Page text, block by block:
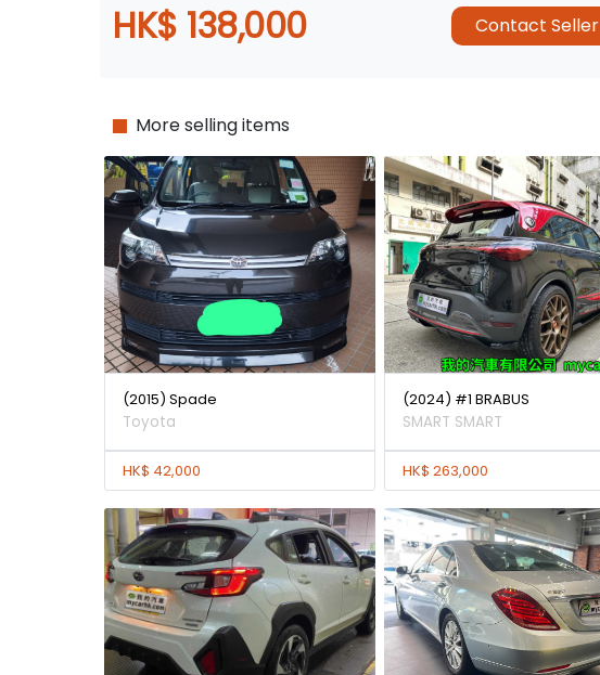
HK$ 138,000 Contact Seller
More selling items
(2015) Spade
Toyota
HK$ 42,000
(2024) #1 BRABUS
SMART SMART
HK$ 263,000